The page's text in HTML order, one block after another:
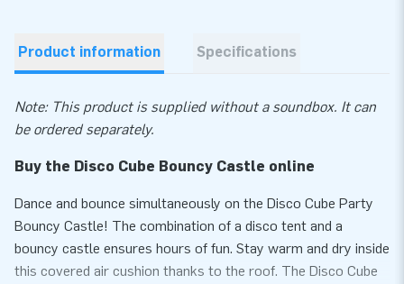
Product information Specifications
Note: This product is supplied without a soundbox. It can
be ordered separately.
Buy the Disco Cube Bouncy Castle online
Dance and bounce simultaneously on the Disco Cube Party
Bouncy Castle! The combination of a disco tent and a
bouncy castle ensures hours of fun. Stay warm and dry inside
this covered air cushion thanks to the roof. The Disco Cube